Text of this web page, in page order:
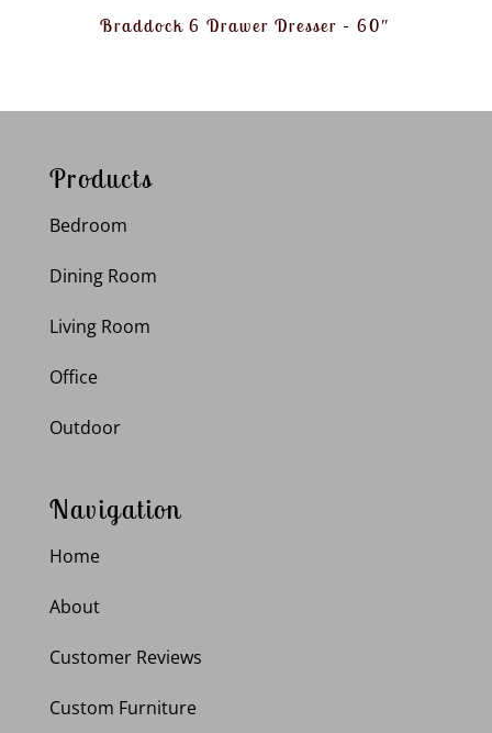
Braddock 6 Drawer Dresser – 60″
Products
Bedroom
Dining Room
Living Room
Office
Outdoor
Navigation
Home
About
Customer Reviews
Custom Furniture